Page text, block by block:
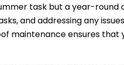
task but a year-round
and addressing any
maintenance ensures that